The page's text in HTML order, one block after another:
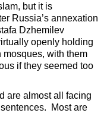
but it is
Russia’s annexation
Dzhemilev
openly holding
with them
if they seemed too
are almost all facing
Most are